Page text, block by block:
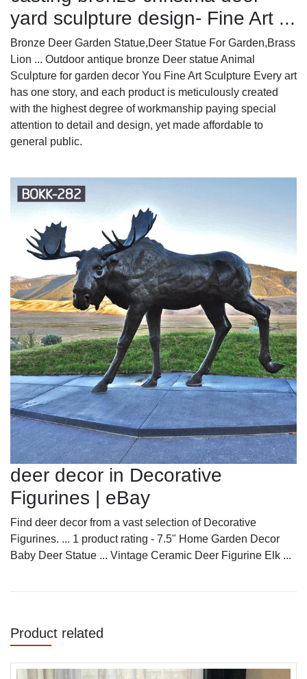
yard sculpture design- Fine Art ...
Bronze Deer Garden Statue‎,Deer Statue For Garden,Brass
Lion ... Outdoor antique bronze Deer statue Animal
Sculpture for garden decor You Fine Art Sculpture Every art
has one story, and each product is meticulously created
with the highest degree of workmanship paying special
attention to detail and design, yet made affordable to
general public.
deer decor in Decorative
Figurines | eBay
Find deer decor from a vast selection of Decorative
Figurines. ... 1 product rating - 7.5" Home Garden Decor
Baby Deer Statue ... Vintage Ceramic Deer Figurine Elk ...
Product related